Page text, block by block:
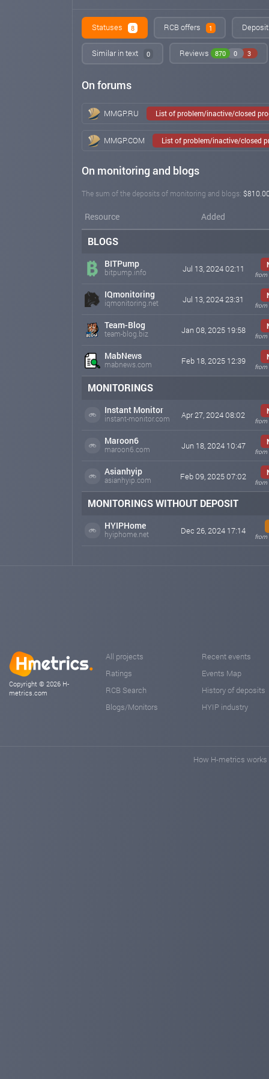
Statuses 8 RCB offers 1
Similar in text 0 Reviews 870 0 3
On forums
MMGP.RU List of problem/inactive/closed
MMGP.COM List of problem/inactive/closed
On monitoring and blogs
The sum of the deposits of monitoring and blogs:
Resource Added
BLOGS
BITPump
bitpump.info Jul 13, 2024 02:11
from
IQmonitoring
iqmonitoring.net Jul 13, 2024 23:31
from
Team-Blog
team-blog.biz Jan 08, 2025 19:58
from
MabNews
mabnews.com Feb 18, 2025 12:39
from
MONITORINGS
Instant Monitor
instant-monitor.com Apr 27, 2024 08:02
from
Maroon6
maroon6.com Jun 18, 2024 10:47
from
Asianhyip
asianhyip.com Feb 09, 2025 07:02
from
MONITORINGS WITHOUT DEPOSIT
HYIPHome
hyiphome.net Dec 26, 2024 17:14
from
Copyright © 2026 H-
metrics.com
All projects
Ratings
RCB Search
Blogs/Monitors
Recent events
Events Map
History of deposits
HYIP industry
How H-metrics works